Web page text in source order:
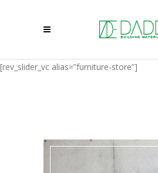
[rev_slider_vc alias=”furniture-store”]